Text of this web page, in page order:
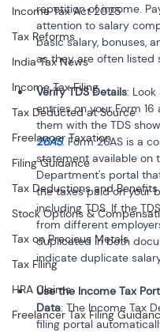
Income Tax Act 2025
Tax Reforms
India Tax News
Income Tax Filing
Tax Deducted at Source
Freelancer Taxation
Filing Guidance
Tax Deductions and Benefits
Stock Options &
Tax on Precious Metals
Tax Filing
HRA Claims
Freelancer Tax Filing
repetition of income.
attention to salary
basic salary, bonuses,
as they are often listed
Verify TDS Details: Look
entries on your Form
them with the TDS
26AS. Form 26AS is a
statement available on
Department's portal
the taxes paid on your
including TDS. If the
from different
duplicated in both
indicate duplicate
Use the Income Tax
Data: The Income Tax
filing portal